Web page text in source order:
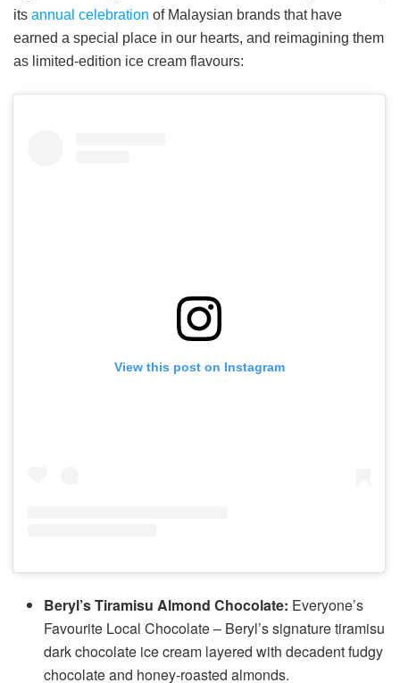
its annual celebration of Malaysian brands that have
earned a special place in our hearts, and reimagining them
as limited-edition ice cream flavours:
View this post on Instagram
Beryl’s Tiramisu Almond Chocolate: Everyone’s
Favourite Local Chocolate – Beryl’s signature tiramisu
dark chocolate ice cream layered with decadent fudgy
chocolate and honey-roasted almonds.